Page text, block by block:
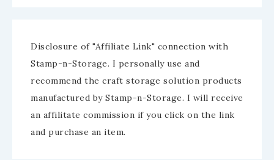
Disclosure of "Affiliate Link" connection with
Stamp-n-Storage. I personally use and
recommend the craft storage solution products
manufactured by Stamp-n-Storage. I will receive
an affilitate commission if you click on the link
and purchase an item.